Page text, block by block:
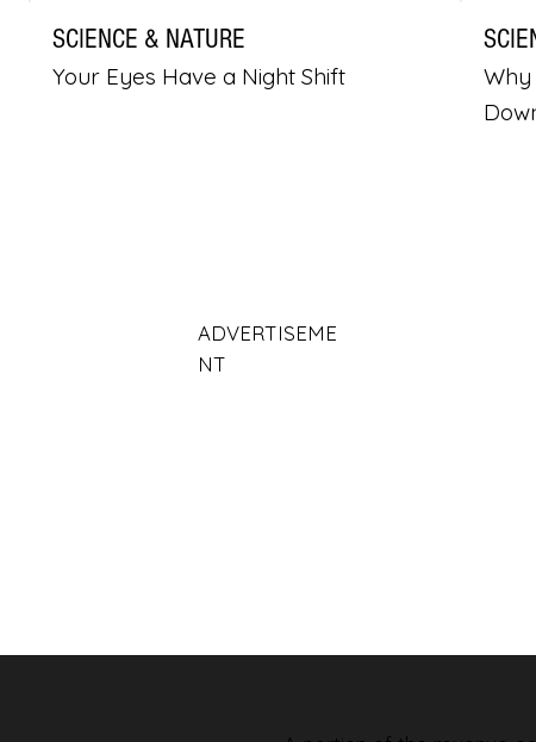
SCIENCE & NATURE
Your Eyes Have a Night Shift
Why
ADVERTISEME
NT